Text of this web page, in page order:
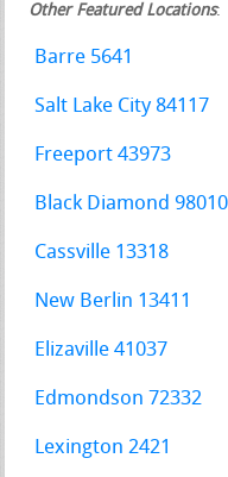
Other Featured Locations:
Barre 5641
Salt Lake City 84117
Freeport 43973
Black Diamond 98010
Cassville 13318
New Berlin 13411
Elizaville 41037
Edmondson 72332
Lexington 2421